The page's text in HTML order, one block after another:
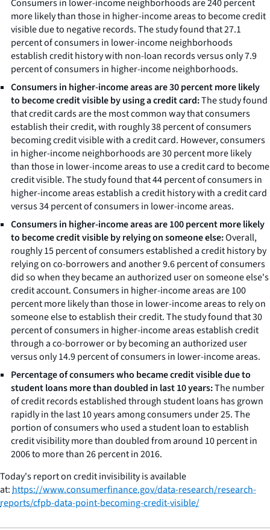
Consumers in lower-income neighborhoods are 240 percent
more likely than those in higher-income areas to become credit
visible due to negative records. The study found that 27.1
percent of consumers in lower-income neighborhoods
establish credit history with non-loan records versus only 7.9
percent of consumers in higher-income neighborhoods.
Consumers in higher-income areas are 30 percent more likely
to become credit visible by using a credit card:The study found
that credit cards are the most common way that consumers
establish their credit, with roughly 38 percent of consumers
becoming credit visible with a credit card. However, consumers
in higher-income neighborhoods are 30 percent more likely
than those in lower-income areas to use a credit card to become
credit visible. The study found that 44 percent of consumers in
higher-income areas establish a credit history with a credit card
versus 34 percent of consumers in lower-income areas.
Consumers in higher-income areas are 100 percent more likely
to become credit visible by relying on someone else:Overall,
roughly 15 percent of consumers established a credit history by
relying on co-borrowers and another 9.6 percent of consumers
did so when they became an authorized user on someone else's
credit account. Consumers in higher-income areas are 100
percent more likely than those in lower-income areas to rely on
someone else to establish their credit. The study found that 30
percent of consumers in higher-income areas establish credit
through a co-borrower or by becoming an authorized user
versus only 14.9 percent of consumers in lower-income areas.
Percentage of consumers who became credit visible due to
student loans more than doubled in last 10 years:The number
of credit records established through student loans has grown
rapidly in the last 10 years among consumers under 25. The
portion of consumers who used a student loan to establish
credit visibility more than doubled from around 10 percent in
2006 to more than 26 percent in 2016.
Today's report on credit invisibility is available
at:https://www.consumerfinance.gov/data-research/research-
reports/cfpb-data-point-becoming-credit-visible/